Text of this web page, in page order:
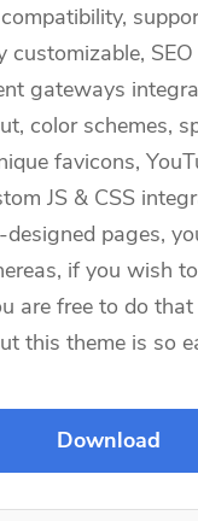
customizable,
gateways
color schemes,
favicons,
JS & CSS
pages,
if you wish
are free to do
this theme is so